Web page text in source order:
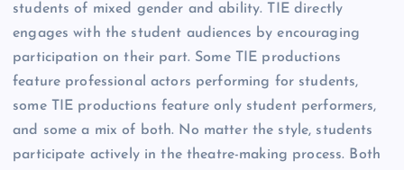
students of mixed gender and ability. TIE directly
engages with the student audiences by encouraging
participation on their part. Some TIE productions
feature professional actors performing for students,
some TIE productions feature only student performers,
and some a mix of both. No matter the style, students
participate actively in the theatre-making process. Both